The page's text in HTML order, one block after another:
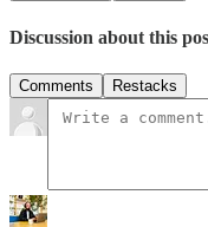
Discussion about this
Comments Restacks